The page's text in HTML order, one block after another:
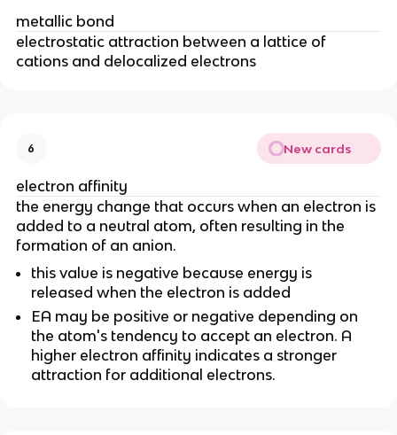
metallic bond
electrostatic attraction between a lattice of
cations and delocalized electrons
6 New cards
electron affinity
the energy change that occurs when an electron is
added to a neutral atom, often resulting in the
formation of an anion.
this value is negative because energy is
released when the electron is added
EA may be positive or negative depending on
the atom's tendency to accept an electron. A
higher electron affinity indicates a stronger
attraction for additional electrons.